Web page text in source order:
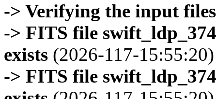
-> Verifying the input files
-> FITS file
exists (2026-117-15:55:20)
-> FITS file